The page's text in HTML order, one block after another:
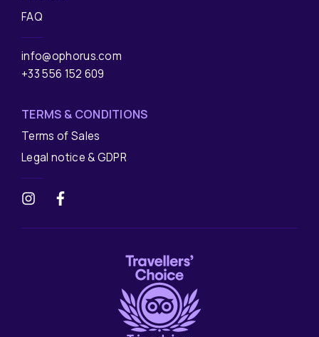
FAQ
info@ophorus.com
+33 556 152 609
TERMS & CONDITIONS
Terms of Sales
Legal notice & GDPR